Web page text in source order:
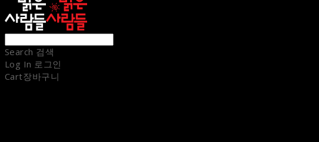
Search 검색
Log In 로그인
Cart장바구니